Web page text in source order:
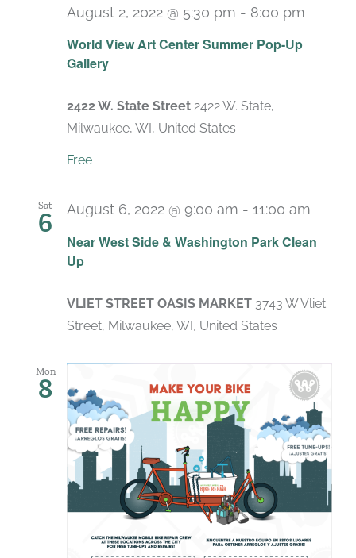
World View Art Center Summer Pop-Up
Gallery
August 2, 2022 @ 5:30 pm - 8:00 pm
2422 W. State Street 2422 W. State,
Milwaukee, WI, United States
Free
Sat
6
Near West Side & Washington Park Clean
Up
August 6, 2022 @ 9:00 am - 11:00 am
VLIET STREET OASIS MARKET 3743 W Vliet
Street, Milwaukee, WI, United States
Mon
8